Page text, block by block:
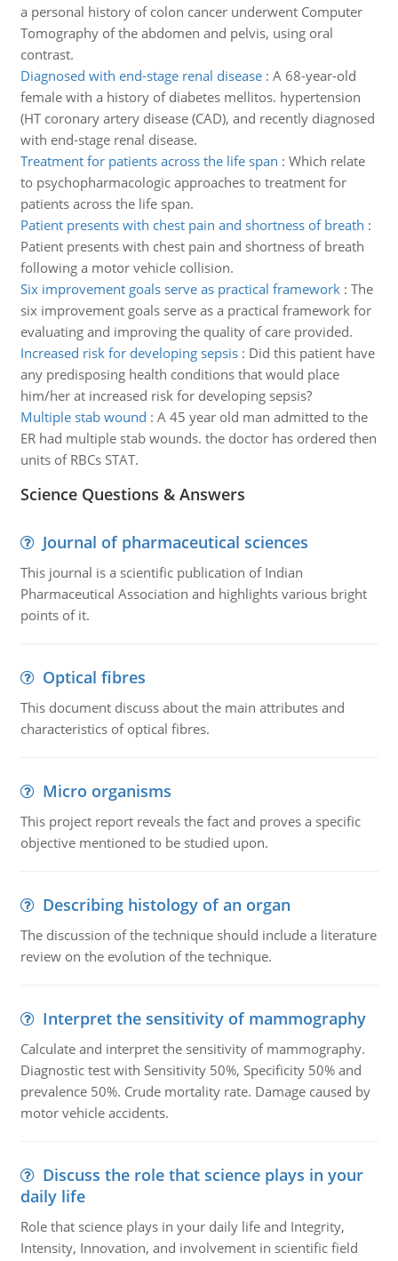
a personal history of colon cancer underwent Computer
Tomography of the abdomen and pelvis, using oral
contrast.
Diagnosed with end-stage renal disease: A 68-year-old
female with a history of diabetes mellitos. hypertension
(HT coronary artery disease (CAD), and recently diagnosed
with end-stage renal disease.
Treatment for patients across the life span : Which relate
to psychopharmacologic approaches to treatment for
patients across the life span.
Patient presents with chest pain and shortness of breath :
Patient presents with chest pain and shortness of breath
following a motor vehicle collision.
Six improvement goals serve as practical framework: The
six improvement goals serve as a practical framework for
evaluating and improving the quality of care provided.
Increased risk for developing sepsis: Did this patient have
any predisposing health conditions that would place
him/her at increased risk for developing sepsis?
Multiple stab wound : A 45 year old man admitted to the
ER had multiple stab wounds. the doctor has ordered then
units of RBCs STAT.
Science Questions & Answers
Journal of pharmaceutical sciences
This journal is a scientific publication of Indian
Pharmaceutical Association and highlights various bright
points of it.
Optical fibres
This document discuss about the main attributes and
characteristics of optical fibres.
Micro organisms
This project report reveals the fact and proves a specific
objective mentioned to be studied upon.
Describing histology of an organ
The discussion of the technique should include a literature
review on the evolution of the technique.
Interpret the sensitivity of mammography
Calculate and interpret the sensitivity of mammography.
Diagnostic test with Sensitivity 50%, Specificity 50% and
prevalence 50%. Crude mortality rate. Damage caused by
motor vehicle accidents.
Discuss the role that science plays in your
daily life
Role that science plays in your daily life and Integrity,
Intensity, Innovation, and involvement in scientific field